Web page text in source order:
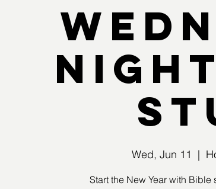
Wed, Jun 11
  |
Start the New Year with